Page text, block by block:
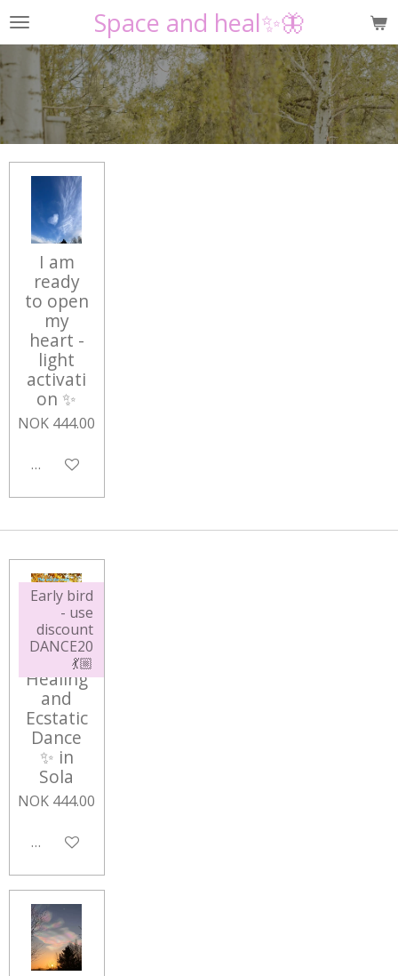
Skip
main
content
Space and heal✨🦋
I am
ready
to open
my
heart -
light
activati
on ✨
NOK 444.00
Add to cart
Early bird
- use
discount
DANCE20
💃🏼
Sound
Healing
and
Ecstatic
Dance
✨ in
Sola
NOK 444.00
Add to cart